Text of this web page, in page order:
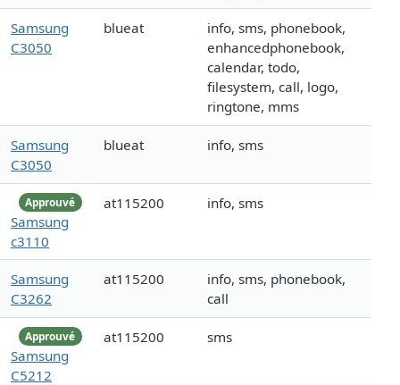
Samsung
C3050
blueat
info, sms, phonebook,
enhancedphonebook,
calendar, todo,
filesystem, call, logo,
ringtone, mms
Samsung
C3050
blueat info, sms
Approuvé
Samsung
c3110
at115200 info, sms
Samsung
C3262
at115200
info, sms, phonebook,
call
Approuvé
Samsung
C5212
at115200 sms